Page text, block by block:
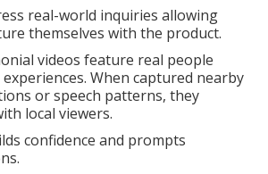
real-world inquiries allowing
themselves with the product.
videos feature real people
When captured nearby
or speech patterns, they
local viewers.
confidence and prompts